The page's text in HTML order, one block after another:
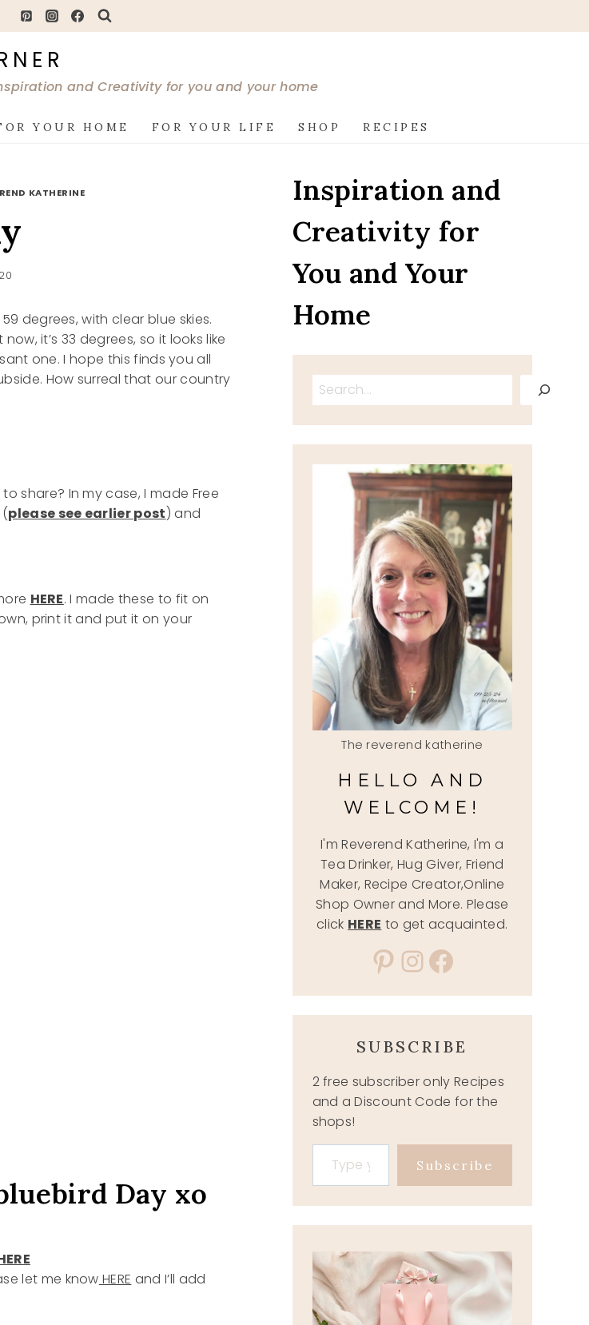
and Creativity for you and your home
YOUR HOME FOR YOUR LIFE SHOP RECIPES
KATHERINE
degrees, with clear blue skies.
it’s 33 degrees, so it looks like
one. I hope this finds you all
How surreal that our country
share? In my case, I made Free
please see earlier post) and
HERE. I made these to fit on
print it and put it on your
Day xo
let me know HERE and I’ll add
Inspiration and
Creativity for
You and Your
Home
Search
The reverend katherine
HELLO AND
WELCOME!
I'm Reverend Katherine, I'm a
Tea Drinker, Hug Giver, Friend
Maker, Recipe Creator,Online
Shop Owner and More. Please
click HERE to get acquainted.
Pinterest
Instagram
Facebook
SUBSCRIBE
2 free subscriber only Recipes
and a Discount Code for the
shops!
Type your email…
Subscribe